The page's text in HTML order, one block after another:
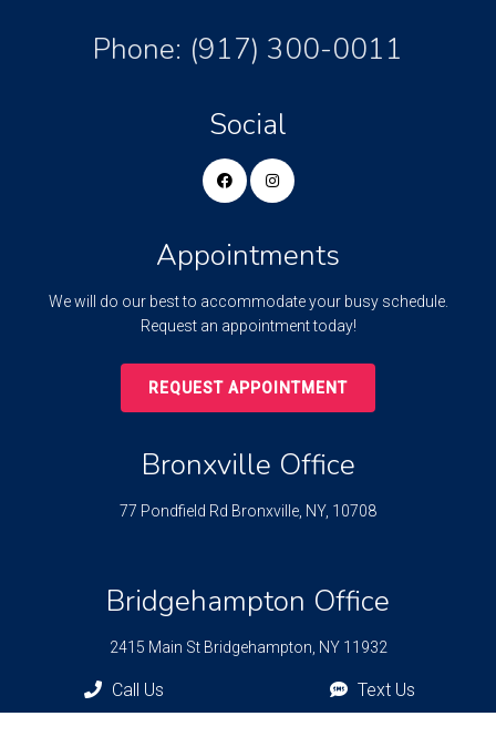
Phone: (917) 300-0011
Social
Appointments
We will do our best to accommodate your busy schedule.
Request an appointment today!
REQUEST APPOINTMENT
Bronxville Office
77 Pondfield Rd Bronxville, NY, 10708
Bridgehampton Office
2415 Main St Bridgehampton, NY 11932
Call Us Text Us